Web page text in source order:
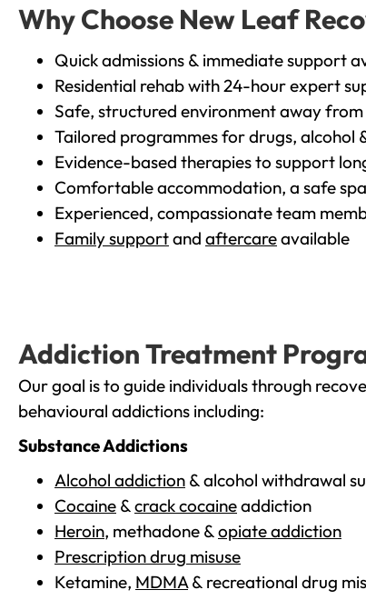
Why Choose New Leaf
Quick admissions & immediate support
Residential rehab with 24-hour expert
Safe, structured environment away
Tailored programmes for drugs, alcohol
Evidence-based therapies to support
Comfortable accommodation, a safe
Experienced, compassionate team
Family supportand aftercareavailable
Addiction Treatment
Our goal is to guide individuals through
behavioural addictions including:
Substance Addictions
Alcohol addiction & alcohol withdrawal
Cocaine &crack cocaineaddiction
Heroin, methadone &opiate addiction
Prescription drug misuse
Ketamine, MDMA& recreational drug